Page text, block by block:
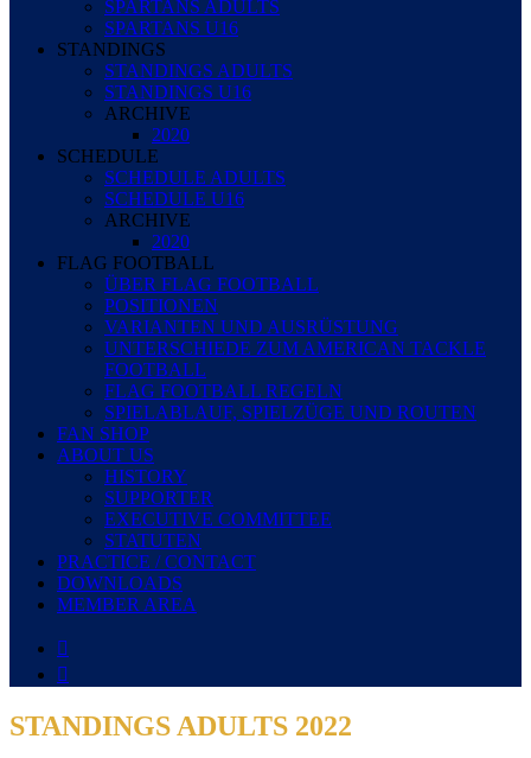
SPARTANS ADULTS
SPARTANS U16
STANDINGS
STANDINGS ADULTS
STANDINGS U16
ARCHIVE
2020
SCHEDULE
SCHEDULE ADULTS
SCHEDULE U16
ARCHIVE
2020
FLAG FOOTBALL
ÜBER FLAG FOOTBALL
POSITIONEN
VARIANTEN UND AUSRÜSTUNG
UNTERSCHIEDE ZUM AMERICAN TACKLE
FOOTBALL
FLAG FOOTBALL REGELN
SPIELABLAUF, SPIELZÜGE UND ROUTEN
FAN SHOP
ABOUT US
HISTORY
SUPPORTER
EXECUTIVE COMMITTEE
STATUTEN
PRACTICE / CONTACT
DOWNLOADS
MEMBER AREA


STANDINGS ADULTS 2022